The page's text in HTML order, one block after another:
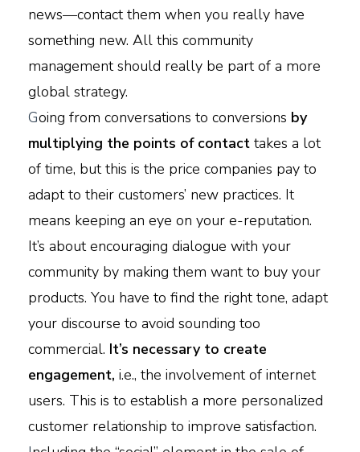
news—contact them when you really have
something new. All this community
management should really be part of a more
global strategy.
Going from conversations to conversions by
multiplying the points of contact takes a lot
of time, but this is the price companies pay to
adapt to their customers’ new practices. It
means keeping an eye on your e-reputation.
It’s about encouraging dialogue with your
community by making them want to buy your
products. You have to find the right tone, adapt
your discourse to avoid sounding too
commercial. It’s necessary to create
engagement, i.e., the involvement of internet
users. This is to establish a more personalized
customer relationship to improve satisfaction.